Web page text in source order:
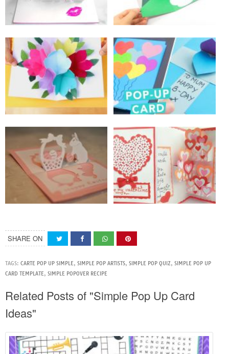
SHARE ON
TAGS: CARTE POP UP SIMPLE, SIMPLE POP ARTISTS, SIMPLE POP QUIZ, SIMPLE POP UP
CARD TEMPLATE, SIMPLE POPOVER RECIPE
Related Posts of "Simple Pop Up Card
Ideas"